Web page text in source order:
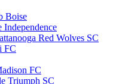
Boise
Independence
Red Wolves SC
FC
FC
Triumph SC